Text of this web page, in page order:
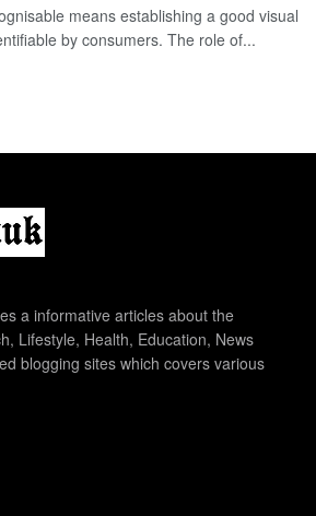
means establishing a good visual
by consumers. The role of...
a informative articles about the
Lifestyle, Health, Education, News
blogging sites which covers various